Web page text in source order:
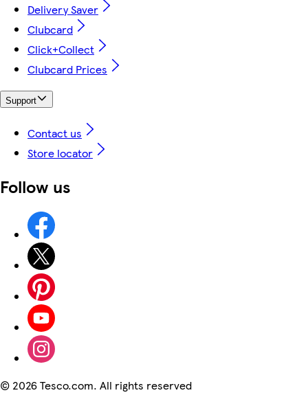
Delivery Saver
Clubcard
Click+Collect
Clubcard Prices
Support
Contact us
Store locator
Follow us
© 2026 Tesco.com. All rights reserved